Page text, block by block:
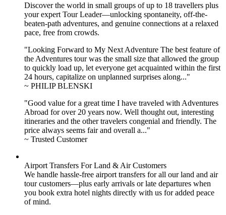
Discover the world in small groups of up to 18 travellers plus
your expert Tour Leader—unlocking spontaneity, off-the-
beaten-path adventures, and genuine connections at a relaxed
pace, free from crowds.
"Looking Forward to My Next Adventure The best feature of
the Adventures tour was the small size that allowed the group
to quickly load up, let everyone get acquainted within the first
24 hours, capitalize on unplanned surprises along..."
~ PHILIP BLENSKI
"Good value for a great time I have traveled with Adventures
Abroad for over 20 years now. Well thought out, interesting
itineraries and the other travelers congenial and friendly. The
price always seems fair and overall a..."
~ Trusted Customer
Airport Transfers For Land & Air Customers
We handle hassle-free airport transfers for all our land and air
tour customers—plus early arrivals or late departures when
you book extra hotel nights directly with us for added peace
of mind.